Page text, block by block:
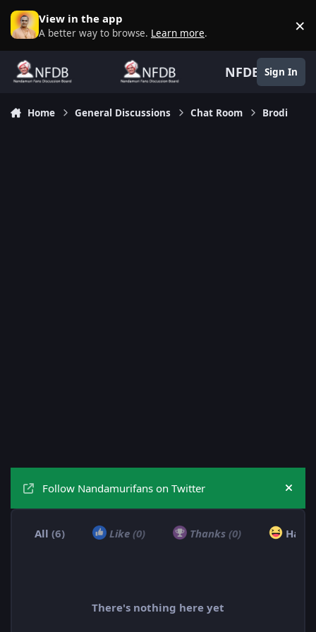
Skip to content
View in the app
A better way to browse. Learn more. ×
NFDB Sign In
Home General Discussions Chat Room Brodi
Follow Nandamurifans on Twitter Hide
All (6) Like (0) Thanks (0) Haha
There's nothing here yet